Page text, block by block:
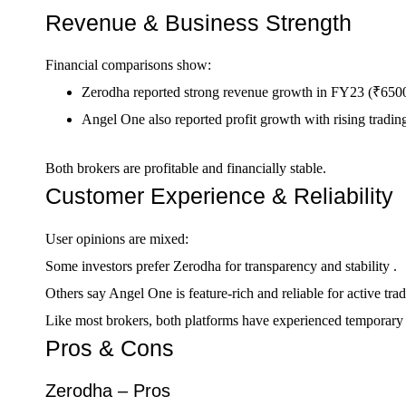
Revenue & Business Strength
Financial comparisons show:
Zerodha reported strong revenue growth in FY23
Angel One also reported profit growth with rising
Both brokers are profitable and financially stable.
Customer Experience & Reliability
User opinions are mixed:
Some investors prefer Zerodha for transparency and stability .
Others say Angel One is feature-rich and reliable for active
Like most brokers, both platforms have experienced
Pros & Cons
Zerodha – Pros